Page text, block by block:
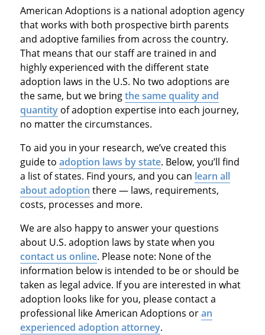
American Adoptions is a national adoption agency
that works with both prospective birth parents
and adoptive families from across the country.
That means that our staff are trained in and
highly experienced with the different state
adoption laws in the U.S. No two adoptions are
the same, but we bringthe same quality and
quantityof adoption expertise into each journey,
no matter the circumstances.
To aid you in your research, we’ve created this
guide to adoption laws by state. Below, you’ll find
a list of states. Find yours, and you can learn all
about adoption there — laws, requirements,
costs, processes and more.
We are also happy to answer your questions
about U.S. adoption laws by state when you
contact us online. Please note: None of the
information below is intended to be or should be
taken as legal advice. If you are interested in what
adoption looks like for you, please contact a
professional like American Adoptions oran
experienced adoption attorney.